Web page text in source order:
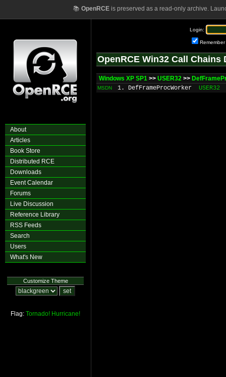
📚 OpenRCEis preserved as a read-only archive.
About
Articles
Book Store
Distributed RCE
Downloads
Event Calendar
Forums
Live Discussion
Reference Library
RSS Feeds
Search
Users
What's New
Customize Theme
Flag: Tornado! Hurricane!
Login:
Remember
OpenRCE Win32 Call Chains
Windows XP SP1 >> USER32 >>
MSDN 1. DefFrameProcWorker USER32